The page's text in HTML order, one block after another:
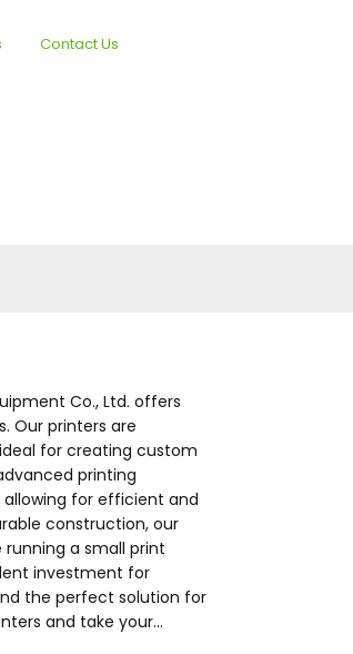
Contact Us
Co., Ltd. offers
Our printers are
for creating custom
printing
allowing for efficient and
construction, our
a small print
investment for
the perfect solution for
and take your